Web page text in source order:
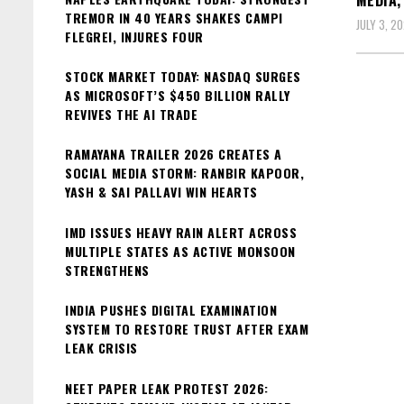
JULY 3,
TREMOR IN 40 YEARS SHAKES CAMPI
FLEGREI, INJURES FOUR
STOCK MARKET TODAY: NASDAQ SURGES
AS MICROSOFT’S $450 BILLION RALLY
REVIVES THE AI TRADE
RAMAYANA TRAILER 2026 CREATES A
SOCIAL MEDIA STORM: RANBIR KAPOOR,
YASH & SAI PALLAVI WIN HEARTS
IMD ISSUES HEAVY RAIN ALERT ACROSS
MULTIPLE STATES AS ACTIVE MONSOON
STRENGTHENS
INDIA PUSHES DIGITAL EXAMINATION
SYSTEM TO RESTORE TRUST AFTER EXAM
LEAK CRISIS
NEET PAPER LEAK PROTEST 2026: